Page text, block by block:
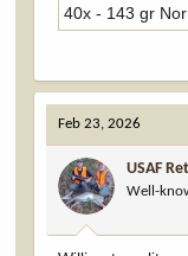
40x - 143 gr
Feb 23, 2026
USAF Ret
Well-